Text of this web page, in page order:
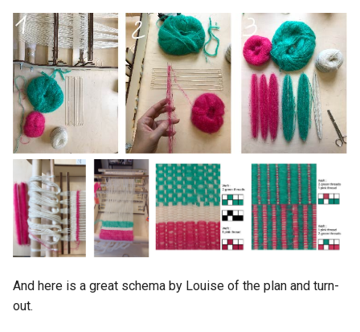
And here is a great schema by Louise of the plan and turn-
out.